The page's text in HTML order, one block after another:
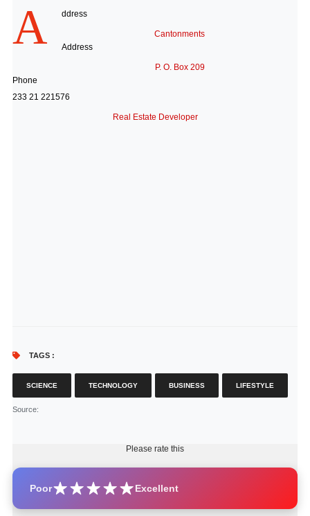
A ddress
Cantonments
Address
P. O. Box 209
Phone
233 21 221576
Real Estate Developer
TAGS :
SCIENCE TECHNOLOGY BUSINESS LIFESTYLE
Source:
Please rate this
Poor Excellent